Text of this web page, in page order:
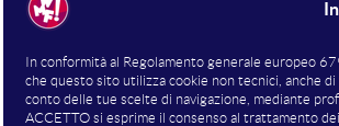
Pablo Trincia, grande volto del
italiano, nel 2017 è stato il primo a
podcast seriale. Con Veleno,
caso dei diavoli della Bassa